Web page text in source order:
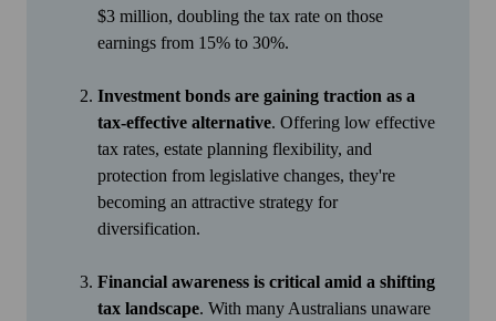
$3 million, doubling the tax rate on those
earnings from 15% to 30%.
Investment bonds are gaining traction as a
tax-effective alternative. Offering low effective
tax rates, estate planning flexibility, and
protection from legislative changes, they're
becoming an attractive strategy for
diversification.
Financial awareness is critical amid a shifting
tax landscape. With many Australians unaware